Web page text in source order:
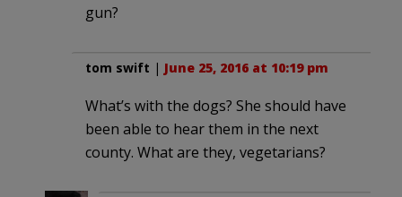
gun?
tom swift | June 25, 2016 at 10:19 pm
What’s with the dogs? She should have
been able to hear them in the next
county. What are they, vegetarians?